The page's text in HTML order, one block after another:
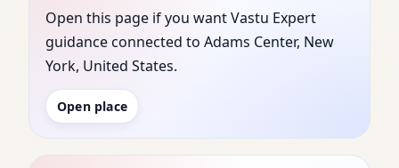
Open this page if you want Vastu Expert
guidance connected to Adams Center, New
York, United States.
Open place